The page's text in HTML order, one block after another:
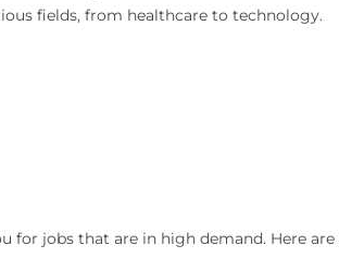
fields, from healthcare to technology.
for jobs that are in high demand. Here